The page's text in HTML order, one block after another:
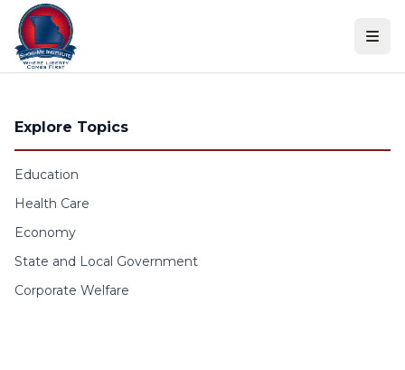
Skip to content
Explore Topics
Education
Health Care
Economy
State and Local Government
Corporate Welfare